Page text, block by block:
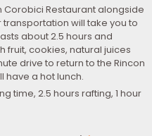
Corobici Restaurant alongside
transportation will take you to
about 2.5 hours and
fruit, cookies, natural juices
drive to return to the Rincon
have a hot lunch.
time, 2.5 hours rafting, 1 hour